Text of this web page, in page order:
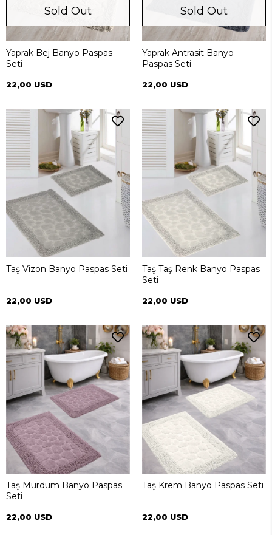
Sold Out
Yaprak Bej Banyo Paspas
Seti
22,00 USD
Sold Out
Yaprak Antrasit Banyo
Paspas Seti
22,00 USD
Taş Vizon Banyo Paspas Seti
22,00 USD
Taş Taş Renk Banyo Paspas
Seti
22,00 USD
Taş Mürdüm Banyo Paspas
Seti
22,00 USD
Taş Krem Banyo Paspas Seti
22,00 USD